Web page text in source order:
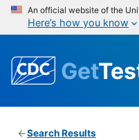
An official website of the
Here’s how you know
Get
Search Results